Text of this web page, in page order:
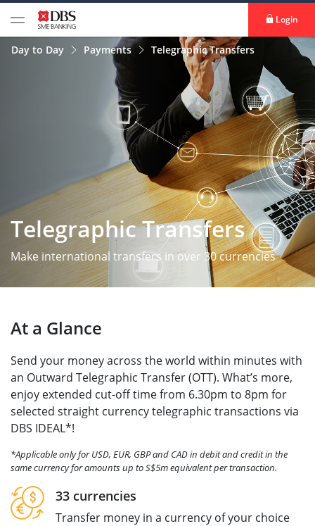
Login
Day to Day Payments Telegraphic Transfers
Telegraphic Transfers
Make international transfers in over 30 currencies
At a Glance
Send your money across the world within minutes with
an Outward Telegraphic Transfer (OTT). What’s more,
enjoy extended cut-off time from 6.30pm to 8pm for
selected straight currency telegraphic transactions via
DBS IDEAL*!
*Applicable only for USD, EUR, GBP and CAD in debit and credit in the
same currency for amounts up to S$5m equivalent per transaction.
33 currencies
Transfer money in a currency of your choice